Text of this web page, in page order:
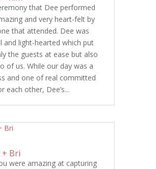
that Dee performed
and very heart-felt by
that attended. Dee was
and light-hearted which put
the guests at ease but also
of us. While our day was a
and one of real committed
each other, Dee’s...
+ Bri
were amazing at capturing